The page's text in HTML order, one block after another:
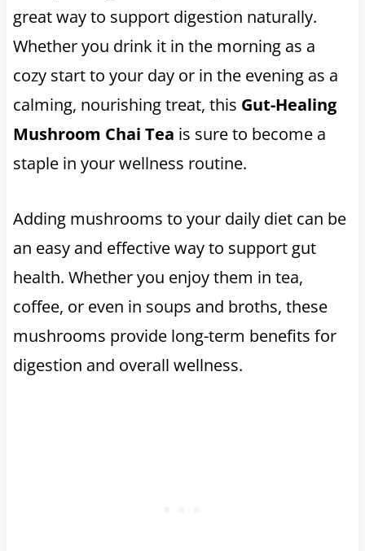
great way to support digestion naturally.
Whether you drink it in the morning as a
cozy start to your day or in the evening as a
calming, nourishing treat, this Gut-Healing
Mushroom Chai Tea is sure to become a
staple in your wellness routine.
Adding mushrooms to your daily diet can be
an easy and effective way to support gut
health. Whether you enjoy them in tea,
coffee, or even in soups and broths, these
mushrooms provide long-term benefits for
digestion and overall wellness.